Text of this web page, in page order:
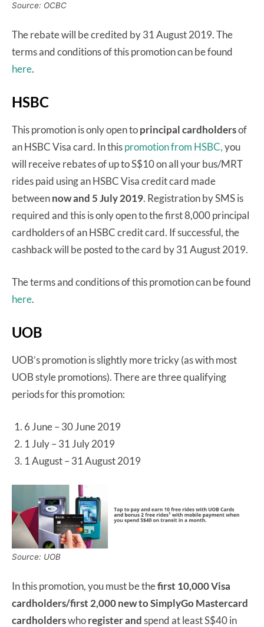
Source: OCBC
The rebate will be credited by 31 August 2019. The
terms and conditions of this promotion can be found
here.
HSBC
This promotion is only open toprincipal cardholdersof
an HSBC Visa card. In thispromotion from HSBC,you
will receive rebates of up to S$10 on all your bus/MRT
rides paid using an HSBC Visa credit card made
betweennow and 5 July 2019. Registration by SMS is
required and this is only open to the first 8,000 principal
cardholders of an HSBC credit card. If successful, the
cashback will be posted to the card by 31 August 2019.
The terms and conditions of this promotion can be found
here.
UOB
UOB’s promotion is slightly more tricky (as with most
UOB style promotions). There are three qualifying
periods for this promotion:
6 June – 30 June 2019
1 July – 31 July 2019
1 August – 31 August 2019
Source: UOB
In this promotion, you must be thefirst 10,000 Visa
cardholders/first 2,000 new to SimplyGo Mastercard
cardholderswhoregisterandspend at least S$40 in